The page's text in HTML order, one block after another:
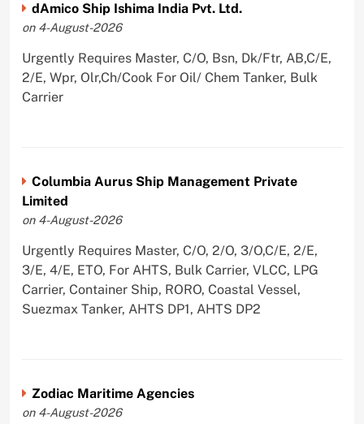
dAmico Ship Ishima India Pvt. Ltd.
on 4-August-2026
Urgently Requires Master, C/O, Bsn, Dk/Ftr, AB,C/E,
2/E, Wpr, Olr,Ch/Cook For Oil/ Chem Tanker, Bulk
Carrier
Columbia Aurus Ship Management Private
Limited
on 4-August-2026
Urgently Requires Master, C/O, 2/O, 3/O,C/E, 2/E,
3/E, 4/E, ETO, For AHTS, Bulk Carrier, VLCC, LPG
Carrier, Container Ship, RORO, Coastal Vessel,
Suezmax Tanker, AHTS DP1, AHTS DP2
Zodiac Maritime Agencies
on 4-August-2026